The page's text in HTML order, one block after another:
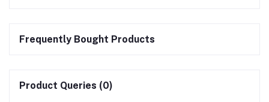
Frequently Bought Products
Product Queries (0)